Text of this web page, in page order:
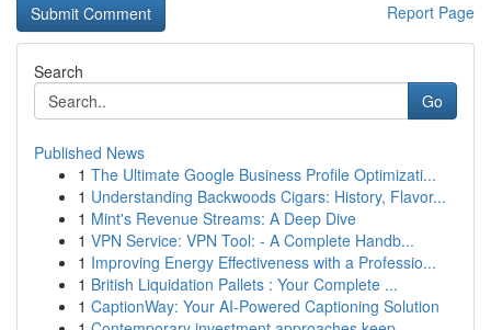
Report Page
Search
Go
Published News
1 The Ultimate Google Business Profile Optimizati...
1 Understanding Backwoods Cigars: History, Flavor...
1 Mint's Revenue Streams: A Deep Dive
1 VPN Service: VPN Tool: - A Complete Handb...
1 Improving Energy Effectiveness with a Professio...
1 British Liquidation Pallets : Your Complete ...
1 CaptionWay: Your AI-Powered Captioning Solution